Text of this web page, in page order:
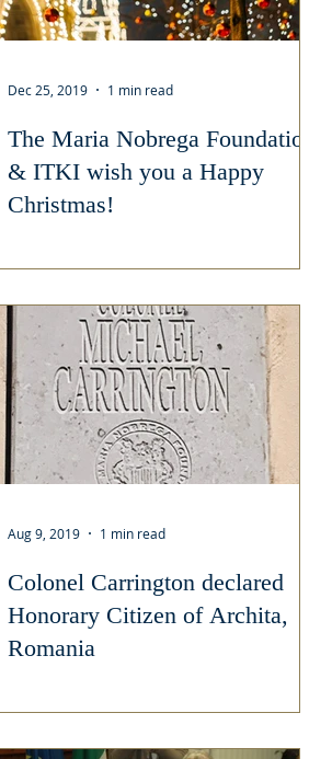
The Maria Nobrega Foundation
& ITKI wish you a Happy
Christmas!
Dec 25, 2019 1 min read
Colonel Carrington declared
Honorary Citizen of Archita,
Romania
Aug 9, 2019 1 min read